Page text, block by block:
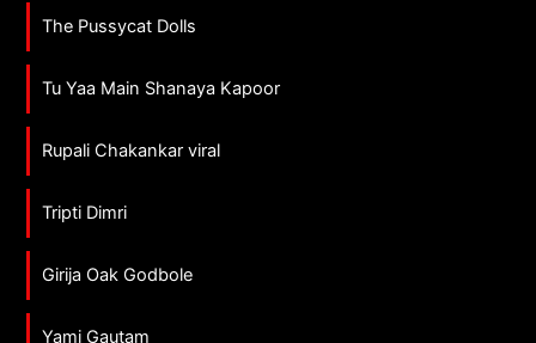
The Pussycat Dolls
Tu Yaa Main Shanaya Kapoor
Rupali Chakankar viral
Tripti Dimri
Girija Oak Godbole
Yami Gautam